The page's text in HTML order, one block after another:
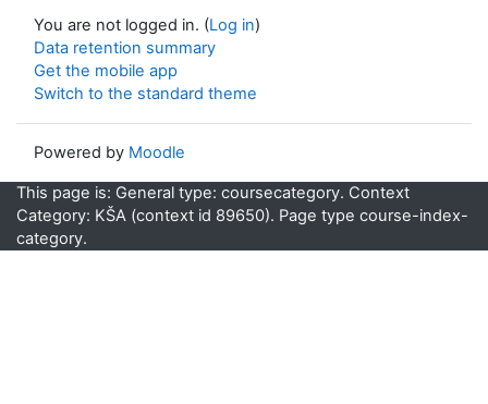
You are not logged in. (Log in)
Data retention summary
Get the mobile app
Switch to the standard theme
Powered by Moodle
This page is: General type: coursecategory. Context
Category: KŠA (context id 89650). Page type course-index-
category.